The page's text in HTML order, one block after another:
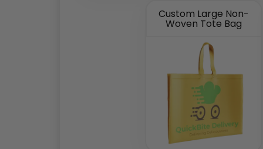
Custom Large Non-
Woven Tote Bag